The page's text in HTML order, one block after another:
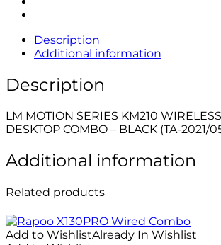
Description
Additional information
Description
LM MOTION SERIES KM210
DESKTOP COMBO – BLACK (TA-2021/
Additional information
Related products
Add to WishlistAlready In Wishlist